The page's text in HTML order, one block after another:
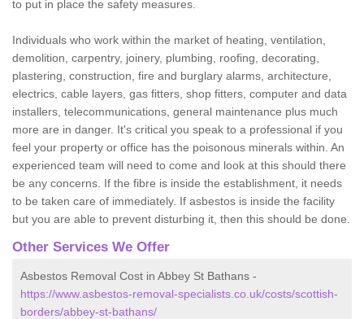
to put in place the safety measures.
Individuals who work within the market of heating, ventilation,
demolition, carpentry, joinery, plumbing, roofing, decorating,
plastering, construction, fire and burglary alarms, architecture,
electrics, cable layers, gas fitters, shop fitters, computer and data
installers, telecommunications, general maintenance plus much
more are in danger. It's critical you speak to a professional if you
feel your property or office has the poisonous minerals within. An
experienced team will need to come and look at this should there
be any concerns. If the fibre is inside the establishment, it needs
to be taken care of immediately. If asbestos is inside the facility
but you are able to prevent disturbing it, then this should be done.
Other Services We Offer
Asbestos Removal Cost in Abbey St Bathans -
https://www.asbestos-removal-specialists.co.uk/costs/scottish-
borders/abbey-st-bathans/